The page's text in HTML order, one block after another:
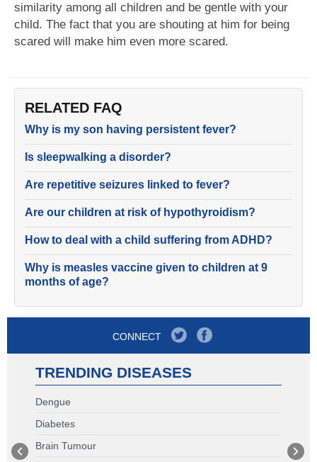
similarity among all children and be gentle with your
child. The fact that you are shouting at him for being
scared will make him even more scared.
RELATED FAQ
Why is my son having persistent fever?
Is sleepwalking a disorder?
Are repetitive seizures linked to fever?
Are our children at risk of hypothyroidism?
How to deal with a child suffering from ADHD?
Why is measles vaccine given to children at 9
months of age?
CONNECT
TRENDING DISEASES
Dengue
Diabetes
Brain Tumour